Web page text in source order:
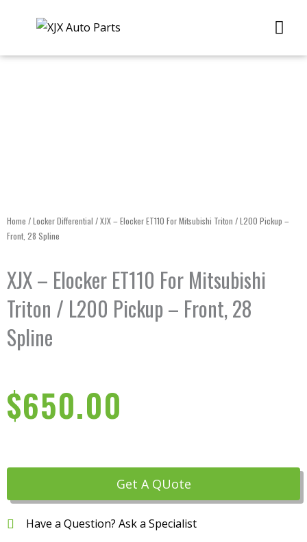
Home /Locker Differential / XJX – Elocker ET110 For Mitsubishi Triton / L200 Pickup –
Front, 28 Spline
XJX – Elocker ET110 For Mitsubishi
Triton / L200 Pickup – Front, 28
Spline
$650.00
Get A QUote
Have a Question? Ask a Specialist